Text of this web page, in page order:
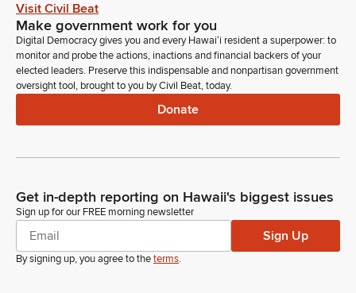
Visit Civil Beat
Make government work for you
Digital Democracy gives you and every Hawaiʻi resident a superpower: to
monitor and probe the actions, inactions and financial backers of your
elected leaders. Preserve this indispensable and nonpartisan government
oversight tool, brought to you by Civil Beat, today.
Donate
Get in-depth reporting on Hawaii's biggest issues
Sign up for our FREE morning newsletter
Sign Up
By signing up, you agree to theterms.